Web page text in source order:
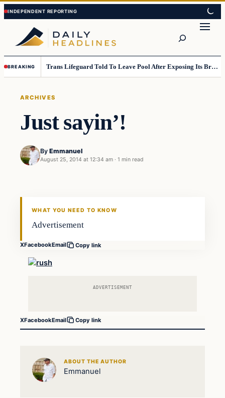
Skip
to
content
Skip
to
content
BREAKING Trans Lifeguard Told To Leave Pool After Exposing Its Breasts To Small Children….
ARCHIVES
Just sayin’!
By Emmanuel
August 25, 2014 at 12:34 am · 1 min read
WHAT YOU NEED TO KNOW
Advertisement
XFacebookEmail Copy link
ADVERTISEMENT
XFacebookEmail Copy link
ABOUT THE AUTHOR
Emmanuel